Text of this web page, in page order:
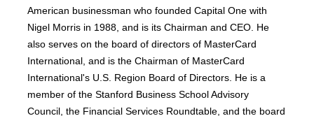
American businessman who founded Capital One with
Nigel Morris in 1988, and is its Chairman and CEO. He
also serves on the board of directors of MasterCard
International, and is the Chairman of MasterCard
International's U.S. Region Board of Directors. He is a
member of the Stanford Business School Advisory
Council, the Financial Services Roundtable, and the board